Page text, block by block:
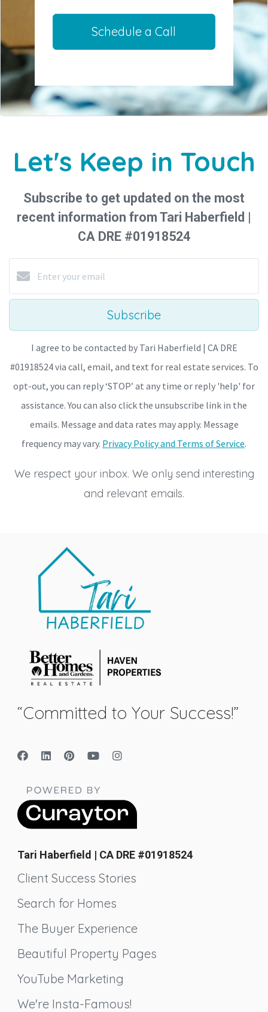
Schedule a Call
Let's Keep in Touch
Subscribe to get updated on the most
recent information from Tari Haberfield |
CA DRE #01918524
Subscribe
I agree to be contacted by Tari Haberfield | CA DRE
#01918524 via call, email, and text for real estate services. To
opt-out, you can reply ‘STOP’ at any time or reply 'help' for
assistance. You can also click the unsubscribe link in the
emails. Message and data rates may apply. Message
frequency may vary. Privacy Policy and Terms of Service.
We respect your inbox. We only send interesting
and relevant emails.
“Committed to Your Success!”
Tari Haberfield | CA DRE #01918524
Client Success Stories
Search for Homes
The Buyer Experience
Beautiful Property Pages
YouTube Marketing
We're Insta-Famous!